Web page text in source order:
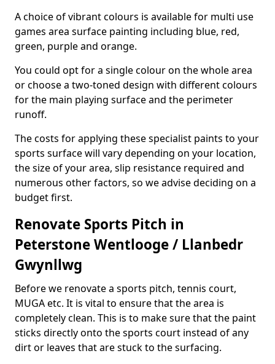
A choice of vibrant colours is available for multi use
games area surface painting including blue, red,
green, purple and orange.
You could opt for a single colour on the whole area
or choose a two-toned design with different colours
for the main playing surface and the perimeter
runoff.
The costs for applying these specialist paints to your
sports surface will vary depending on your location,
the size of your area, slip resistance required and
numerous other factors, so we advise deciding on a
budget first.
Renovate Sports Pitch in
Peterstone Wentlooge / Llanbedr
Gwynllwg
Before we renovate a sports pitch, tennis court,
MUGA etc. It is vital to ensure that the area is
completely clean. This is to make sure that the paint
sticks directly onto the sports court instead of any
dirt or leaves that are stuck to the surfacing.